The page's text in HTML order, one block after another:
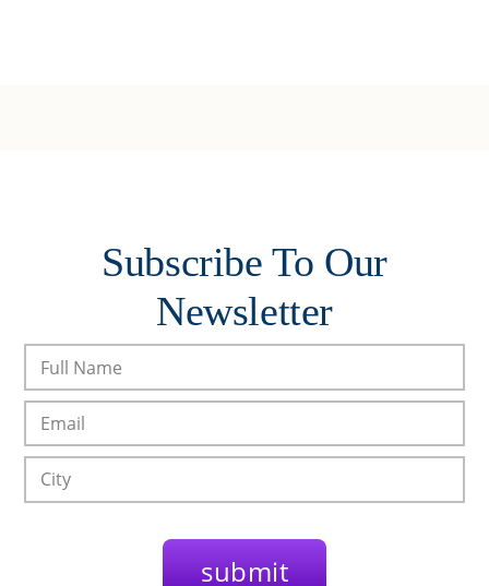
Subscribe To Our
Newsletter